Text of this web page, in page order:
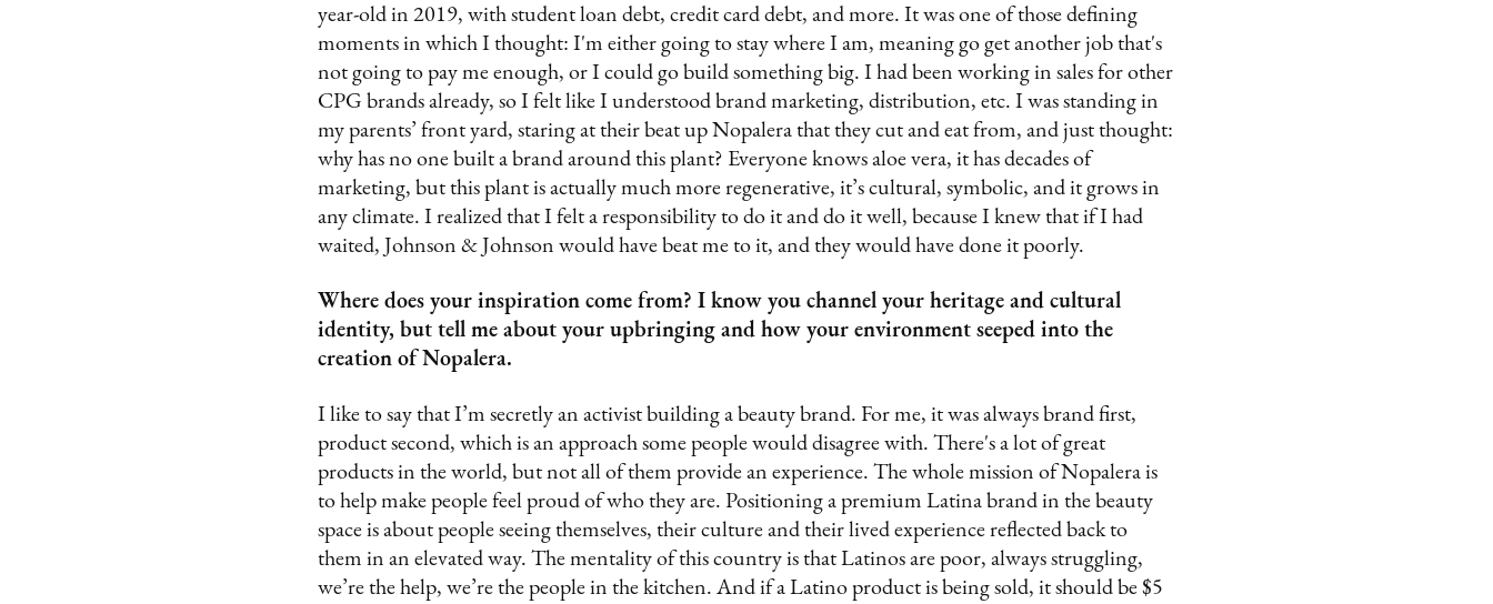
year-old in 2019, with student loan debt, credit card debt, and more. It was one of those defining
moments in which I thought: I'm either going to stay where I am, meaning go get another job that's
not going to pay me enough, or I could go build something big. I had been working in sales for other
CPG brands already, so I felt like I understood brand marketing, distribution, etc. I was standing in
my parents’ front yard, staring at their beat up Nopalera that they cut and eat from, and just thought:
why has no one built a brand around this plant? Everyone knows aloe vera, it has decades of
marketing, but this plant is actually much more regenerative, it’s cultural, symbolic, and it grows in
any climate. I realized that I felt a responsibility to do it and do it well, because I knew that if I had
waited, Johnson & Johnson would have beat me to it, and they would have done it poorly.
Where does your inspiration come from? I know you channel your heritage and cultural
identity, but tell me about your upbringing and how your environment seeped into the
creation of Nopalera.
I like to say that I’m secretly an activist building a beauty brand. For me, it was always brand first,
product second, which is an approach some people would disagree with. There's a lot of great
products in the world, but not all of them provide an experience. The whole mission of Nopalera is
to help make people feel proud of who they are. Positioning a premium Latina brand in the beauty
space is about people seeing themselves, their culture and their lived experience reflected back to
them in an elevated way. The mentality of this country is that Latinos are poor, always struggling,
we’re the help, we’re the people in the kitchen. And if a Latino product is being sold, it should be $5